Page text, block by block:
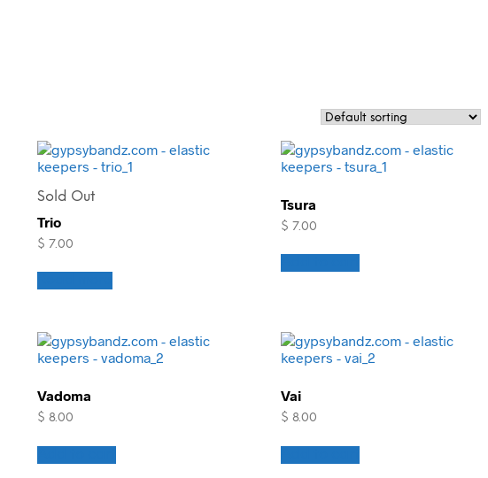
Sold Out
Trio
$ 7.00
Tsura
$ 7.00
Vadoma
$ 8.00
Vai
$ 8.00